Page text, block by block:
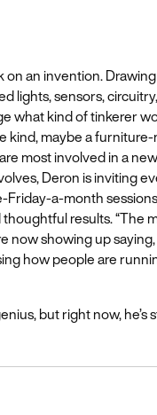
an invention.
lights, sensors,
what kind of tinkerer
kind, maybe a
most involved in a
Deron is inviting
a-month
results. “The
showing up saying,
how people are
but right now,